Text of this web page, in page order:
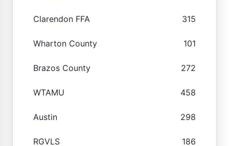
Clarendon FFA 315
Wharton County 101
Brazos County 272
WTAMU 458
Austin 298
RGVLS 186